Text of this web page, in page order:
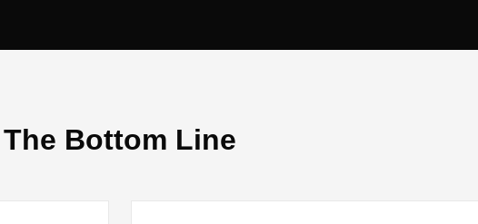
The Bottom Line